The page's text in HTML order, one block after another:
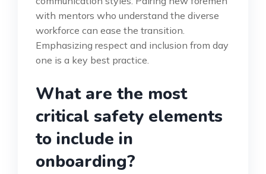
with mentors who understand the diverse
workforce can ease the transition.
Emphasizing respect and inclusion from day
one is a key best practice.
What are the most
critical safety elements
to include in
onboarding?